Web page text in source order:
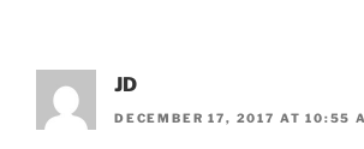
JD
DECEMBER 17, 2017 AT 10:55